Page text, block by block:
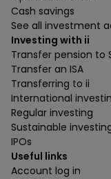
Cash savings
See all investment
Investing with ii
Transfer pension to
Transfer an ISA
Transferring to ii
International
Regular investing
Sustainable
IPOs
Useful links
Account log in